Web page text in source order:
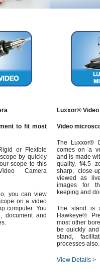
to fit most
or Flexible
by quickly
scope to this
Camera
you can view
on a video
computer. You
document and
Luxxor®
Video
The Luxxor®
comes on a
and is made
quality, f/4.5
sharp, close-
viewed as
images for
keeping and
The stand is
Hawkeye®
most other
be quickly
stand,
processes also.
View Details >